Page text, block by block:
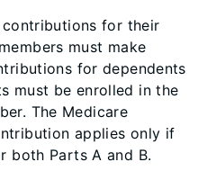
for their
must make
for dependents
must be enrolled in the
The Medicare
applies only if
both Parts A and B.